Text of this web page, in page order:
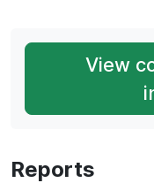
View
Reports